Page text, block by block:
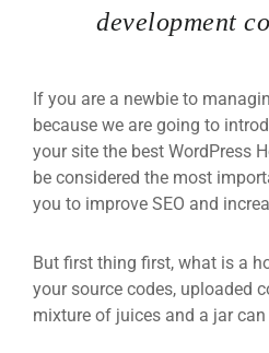
development
If you are a newbie to
because we are going to
your site the best WordPress
be considered the most
you to improve SEO and
But first thing first, what is a
your source codes, uploaded
mixture of juices and a jar